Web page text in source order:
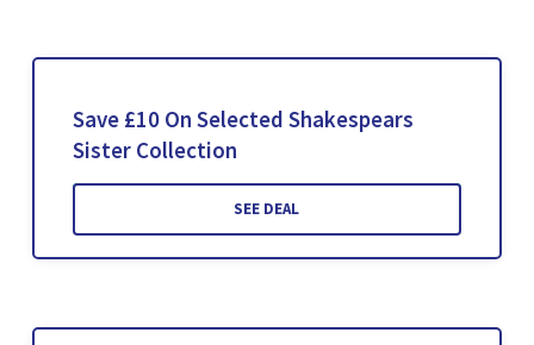
Save £10 On Selected Shakespears
Sister Collection
SEE DEAL